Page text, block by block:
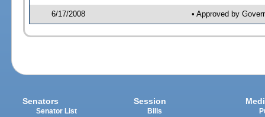
6/17/2008 • Approved by
Senators
Senator List
Session
Bills